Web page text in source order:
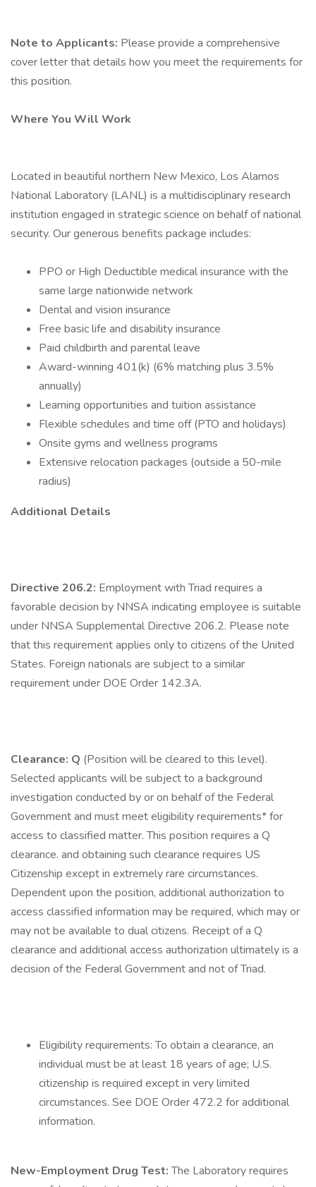
Note to Applicants: Please provide a comprehensive
cover letter that details how you meet the requirements for
this position.
Where You Will Work
Located in beautiful northern New Mexico, Los Alamos
National Laboratory (LANL) is a multidisciplinary research
institution engaged in strategic science on behalf of national
security. Our generous benefits package includes:
PPO or High Deductible medical insurance with the
same large nationwide network
Dental and vision insurance
Free basic life and disability insurance
Paid childbirth and parental leave
Award-winning 401(k) (6% matching plus 3.5%
annually)
Learning opportunities and tuition assistance
Flexible schedules and time off (PTO and holidays)
Onsite gyms and wellness programs
Extensive relocation packages (outside a 50-mile
radius)
Additional Details
Directive 206.2: Employment with Triad requires a
favorable decision by NNSA indicating employee is suitable
under NNSA Supplemental Directive 206.2. Please note
that this requirement applies only to citizens of the United
States. Foreign nationals are subject to a similar
requirement under DOE Order 142.3A.
Clearance: Q (Position will be cleared to this level).
Selected applicants will be subject to a background
investigation conducted by or on behalf of the Federal
Government and must meet eligibility requirements* for
access to classified matter. This position requires a Q
clearance. and obtaining such clearance requires US
Citizenship except in extremely rare circumstances.
Dependent upon the position, additional authorization to
access classified information may be required, which may or
may not be available to dual citizens. Receipt of a Q
clearance and additional access authorization ultimately is a
decision of the Federal Government and not of Triad.
Eligibility requirements: To obtain a clearance, an
individual must be at least 18 years of age; U.S.
citizenship is required except in very limited
circumstances. See DOE Order 472.2 for additional
information.
New-Employment Drug Test:The Laboratory requires